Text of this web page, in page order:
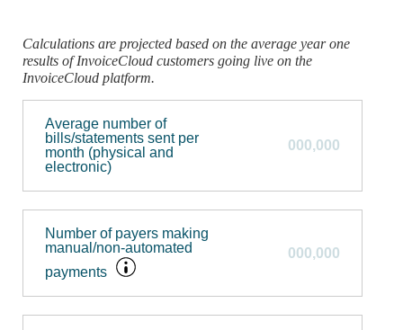
Calculations are projected based on the average year one
results of InvoiceCloud customers going live on the
InvoiceCloud platform.
Average number of
bills/statements sent per
month (physical and
electronic)
Number of payers making
manual/non-automated
payments